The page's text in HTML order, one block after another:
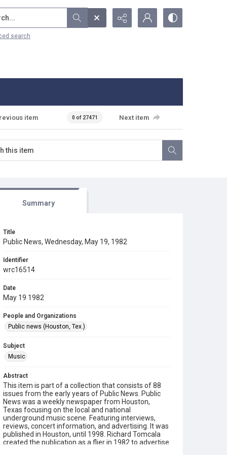
search
item 0 of 27471 Next item
Summary
Title
Public News, Wednesday, May 19, 1982
Identifier
wrc16514
Date
May 19 1982
People and Organizations
Public news (Houston, Tex.)
Subject
Music
Abstract
This item is part of a collection that consists of 88
issues from the early years of Public News. Public
News was a weekly newspaper from Houston,
Texas focusing on the local and national
underground music scene. Featuring interviews,
reviews, concert information, and advertising. It was
published in Houston, until 1998. Richard Tomcala
created the publication as a flier in 1982 to advertise